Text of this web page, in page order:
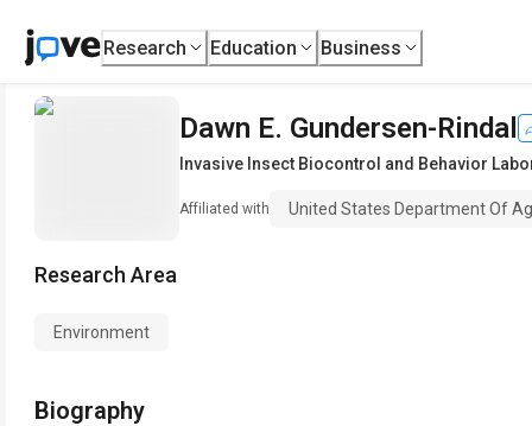
Research Education Business
Dawn E. Gundersen-Rindal
Invasive Insect Biocontrol and Behavior
Affiliated with United States Department Of
Research Area
Environment
Biography